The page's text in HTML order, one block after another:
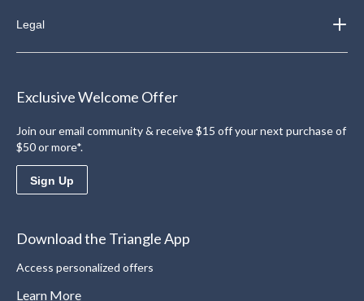
Legal
Exclusive Welcome Offer
Join our email community & receive $15 off your next purchase of
$50 or more*.
Sign Up
Download the Triangle App
Access personalized offers
Learn More